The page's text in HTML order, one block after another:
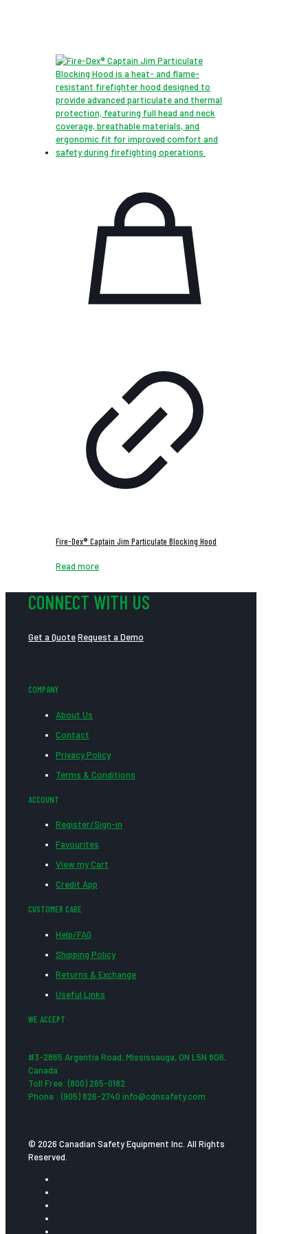
Fire-Dex® Captain Jim Particulate Blocking Hood
Read more
CONNECT WITH US
Get a QuoteRequest a Demo
COMPANY
About Us
Contact
Privacy Policy
Terms & Conditions
ACCOUNT
Register/Sign-in
Favourites
View my Cart
Credit App
CUSTOMER CARE
Help/FAQ
Shipping Policy
Returns & Exchange
Useful Links
WE ACCEPT
#3-2865 Argentia Road, Mississauga, ON L5N 8G6,
Canada
Toll Free: (800) 265-0182
Phone : (905) 826-2740 info@cdnsafety.com
© 2026 Canadian Safety Equipment Inc. All Rights
Reserved.